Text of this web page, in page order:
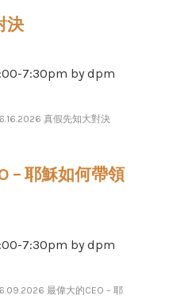
決
​​​7​​​:​​​30pm by dpm
真假先知大對決
– 耶穌如何帶領
​​​7​​​:​​​30pm by dpm
最偉大的CEO – 耶